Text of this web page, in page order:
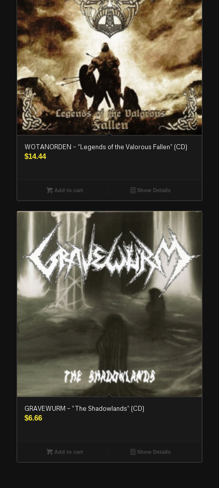
WOTANORDEN – “Legends of the Valorous Fallen” (CD)
$14.44
Add to cart Show Details
GRAVEWURM – “The Shadowlands” (CD)
$6.66
Add to cart Show Details